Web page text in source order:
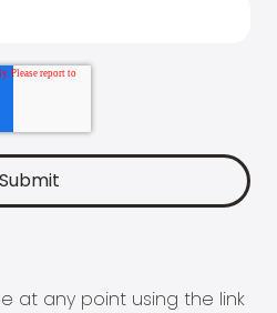
at any point using the link